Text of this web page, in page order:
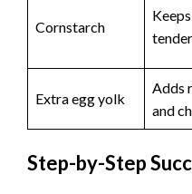
Cornstarch
tender
Extra egg yolk
Adds
and
Step-by-Step